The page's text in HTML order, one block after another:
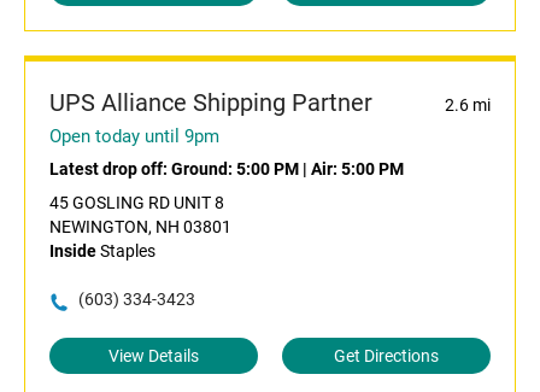
UPS Alliance Shipping Partner 2.6 mi
Open today until 9pm
Latest drop off: Ground: 5:00 PM | Air: 5:00 PM
45 GOSLING RD UNIT 8
NEWINGTON, NH 03801
InsideStaples
(603) 334-3423
View Details Get Directions